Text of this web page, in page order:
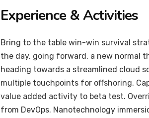
Experience & Activities
Bring to the table win-win survival
the day, going forward, a new normal
heading towards a streamlined cloud
multiple touchpoints for offshoring.
value added activity to beta test.
from DevOps. Nanotechnology